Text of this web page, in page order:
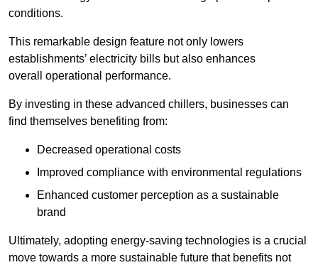
conditions.
This remarkable design feature not only lowers
establishments’ electricity bills but also enhances
overall operational performance.
By investing in these advanced chillers, businesses can
find themselves benefiting from:
Decreased operational costs
Improved compliance with environmental regulations
Enhanced customer perception as a sustainable
brand
Ultimately, adopting energy-saving technologies is a crucial
move towards a more sustainable future that benefits not